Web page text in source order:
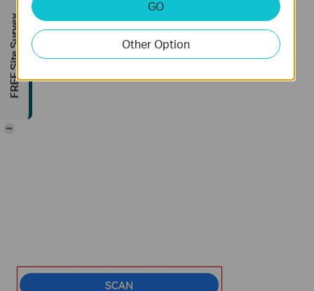
GO
Other Option
FREE Site Survey
-